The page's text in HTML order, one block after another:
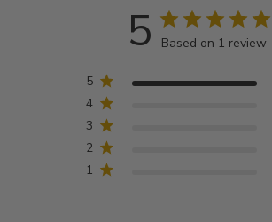
5 Based on 1 review
5
4
3
2
1